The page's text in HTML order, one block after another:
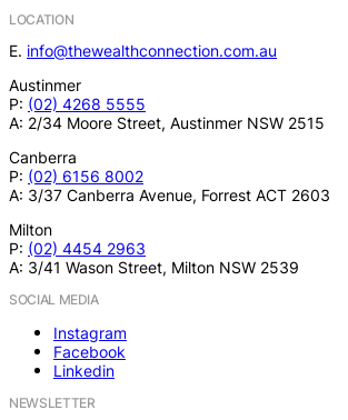
LOCATION
E. info@thewealthconnection.com.au
Austinmer
P: (02) 4268 5555
A: 2/34 Moore Street, Austinmer NSW 2515
Canberra
P: (02) 6156 8002
A: 3/37 Canberra Avenue, Forrest ACT 2603
Milton
P: (02) 4454 2963
A: 3/41 Wason Street, Milton NSW 2539
SOCIAL MEDIA
Instagram
Facebook
Linkedin
NEWSLETTER